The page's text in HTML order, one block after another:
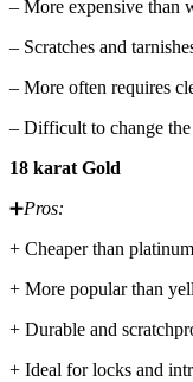
– More expensive than
– Scratches and
– More often requires
– Difficult to change
18 karat Gold
➕Pros:
+ Cheaper than
+ More popular than
+ Durable and
+ Ideal for locks and